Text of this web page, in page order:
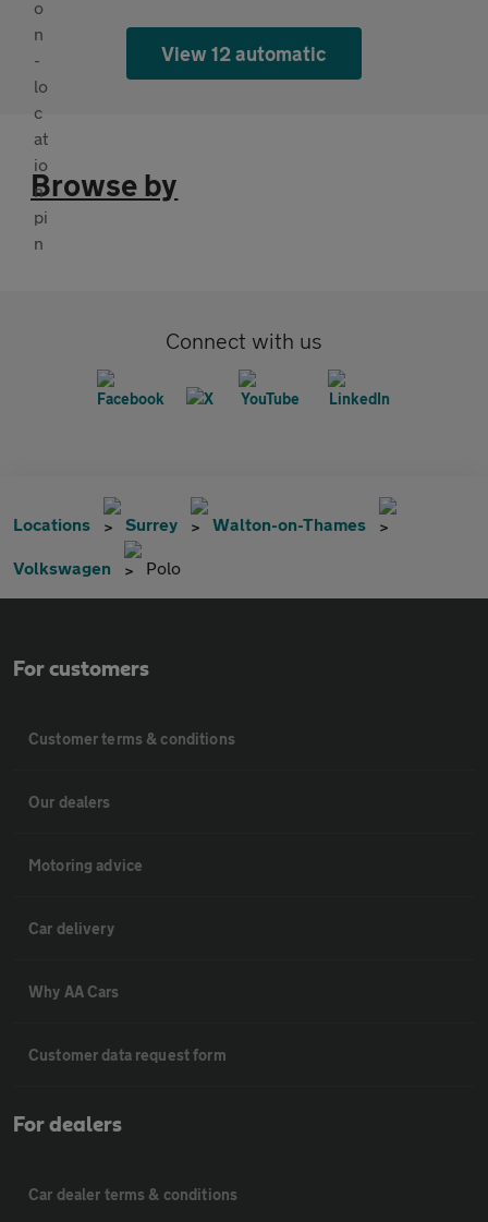
View 12 automatic
Browse by
Connect with us
Locations Surrey Walton-on-Thames
Volkswagen Polo
For customers
Customer terms & conditions
Our dealers
Motoring advice
Car delivery
Why AA Cars
Customer data request form
For dealers
Car dealer terms & conditions